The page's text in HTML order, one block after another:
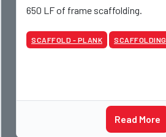
650 LF of frame scaffolding.
SCAFFOLD - PLANK SCAFFOLDING
Read More